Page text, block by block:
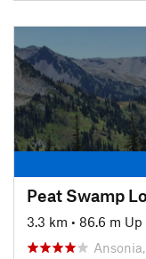
Peat Swamp
3.3 km • 86.6 m Up